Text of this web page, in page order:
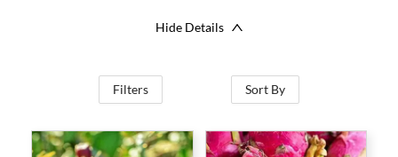
Hide Details
Filters Sort By